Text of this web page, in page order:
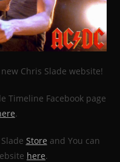
Chris Slade website!
Timeline Facebook page
.
Store and You can
here.